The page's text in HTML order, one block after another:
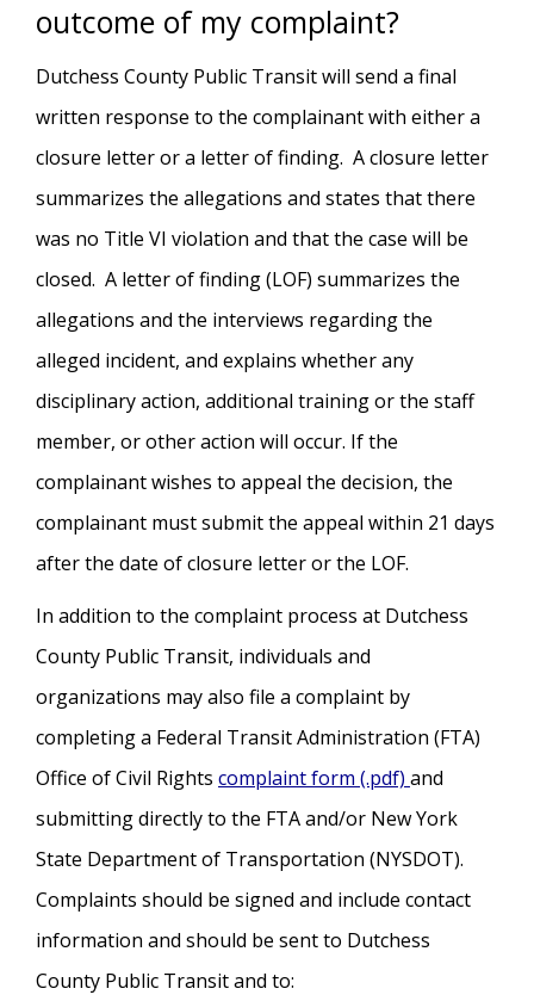
outcome of my complaint?
Dutchess County Public Transit will send a final
written response to the complainant with either a
closure letter or a letter of finding. A closure letter
summarizes the allegations and states that there
was no Title VI violation and that the case will be
closed. A letter of finding (LOF) summarizes the
allegations and the interviews regarding the
alleged incident, and explains whether any
disciplinary action, additional training or the staff
member, or other action will occur. If the
complainant wishes to appeal the decision, the
complainant must submit the appeal within 21 days
after the date of closure letter or the LOF.
In addition to the complaint process at Dutchess
County Public Transit, individuals and
organizations may also file a complaint by
completing a Federal Transit Administration (FTA)
Office of Civil Rights complaint form (.pdf) and
submitting directly to the FTA and/or New York
State Department of Transportation (NYSDOT).
Complaints should be signed and include contact
information and should be sent to Dutchess
County Public Transit and to: